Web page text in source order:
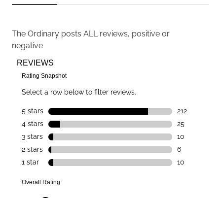
The Ordinary posts ALL reviews, positive or
negative